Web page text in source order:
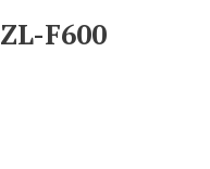
F600